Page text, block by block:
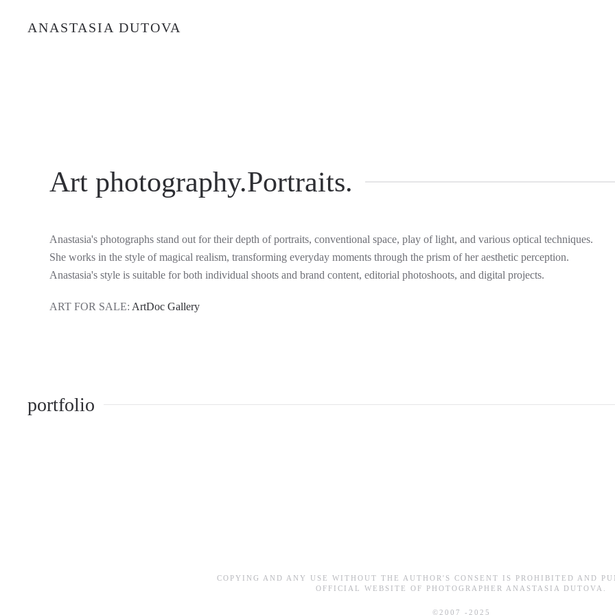
ANASTASIA DUTOVA
Art photography.Portraits.
Anastasia's photographs stand out for their depth of portraits, conventional space, play of light, and various optical techniques.
She works in the style of magical realism, transforming everyday moments through the prism of her aesthetic perception.
Anastasia's style is suitable for both individual shoots and brand content, editorial photoshoots, and digital projects.
ART FOR SALE: ArtDoc Gallery
portfolio
COPYING AND ANY USE WITHOUT THE AUTHOR'S CONSENT IS PROHIBITED AND
OFFICIAL WEBSITE OF PHOTOGRAPHER ANASTASIA DUTOVA.
©2007 -2025